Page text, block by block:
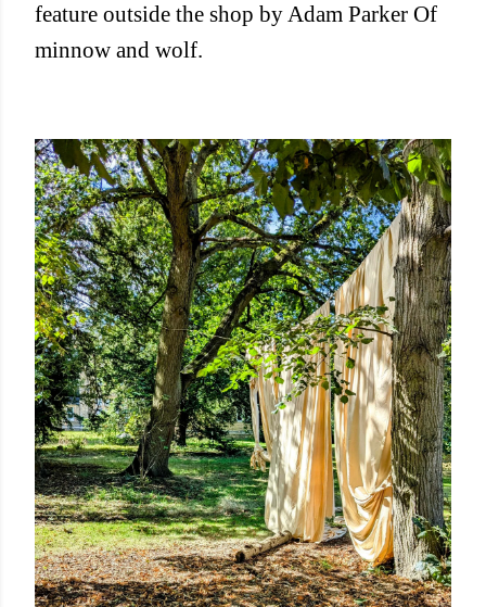
feature outside the shop by Adam Parker Of
minnow and wolf.